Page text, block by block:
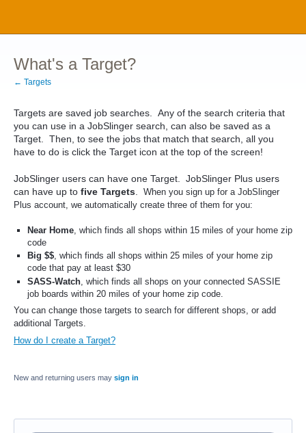
What's a Target?
← Targets
Targets are saved job searches. Any of the search criteria that
you can use in a JobSlinger search, can also be saved as a
Target. Then, to see the jobs that match that search, all you
have to do is click the Target icon at the top of the screen!
JobSlinger users can have one Target. JobSlinger Plus users
can have up to five Targets
When you sign up for a JobSlinger
Plus account, we automatically create three of them for you:
Near Home, which finds all shops within 15 miles of your home zip
code
Big $$, which finds all shops within 25 miles of your home zip
code that pay at least $30
SASS-Watch, which finds all shops on your connected SASSIE
job boards within 20 miles of your home zip code.
You can change those targets to search for different shops, or add
additional Targets.
How do I create a Target?
New and returning users may sign in